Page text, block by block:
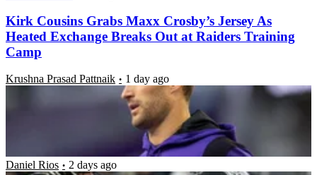
Kirk Cousins Grabs Maxx Crosby’s Jersey As
Heated Exchange Breaks Out at Raiders Training
Camp
Krushna Prasad Pattnaik 1 day ago
Where do Kyle Hamilton and Tyler Linderbaum
Rank Among the Ravens’ Last 10 First-Round
Daniel Rios 2 days ago